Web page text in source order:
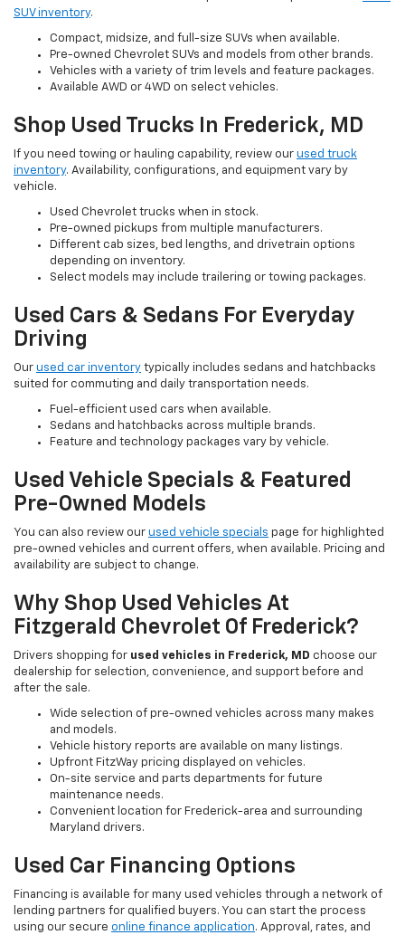
SUV inventory.
Compact, midsize, and full-size SUVs when available.
Pre-owned Chevrolet SUVs and models from other brands.
Vehicles with a variety of trim levels and feature packages.
Available AWD or 4WD on select vehicles.
Shop Used Trucks In Frederick, MD
If you need towing or hauling capability, review our used truck
inventory. Availability, configurations, and equipment vary by
vehicle.
Used Chevrolet trucks when in stock.
Pre-owned pickups from multiple manufacturers.
Different cab sizes, bed lengths, and drivetrain options
depending on inventory.
Select models may include trailering or towing packages.
Used Cars & Sedans For Everyday
Driving
Our used car inventory typically includes sedans and hatchbacks
suited for commuting and daily transportation needs.
Fuel-efficient used cars when available.
Sedans and hatchbacks across multiple brands.
Feature and technology packages vary by vehicle.
Used Vehicle Specials & Featured
Pre-Owned Models
You can also review our used vehicle specials page for highlighted
pre-owned vehicles and current offers, when available. Pricing and
availability are subject to change.
Why Shop Used Vehicles At
Fitzgerald Chevrolet Of Frederick?
Drivers shopping for used vehicles in Frederick, MD choose our
dealership for selection, convenience, and support before and
after the sale.
Wide selection of pre-owned vehicles across many makes
and models.
Vehicle history reports are available on many listings.
Upfront FitzWay pricing displayed on vehicles.
On-site service and parts departments for future
maintenance needs.
Convenient location for Frederick-area and surrounding
Maryland drivers.
Used Car Financing Options
Financing is available for many used vehicles through a network of
lending partners for qualified buyers. You can start the process
using our secure online finance application. Approval, rates, and